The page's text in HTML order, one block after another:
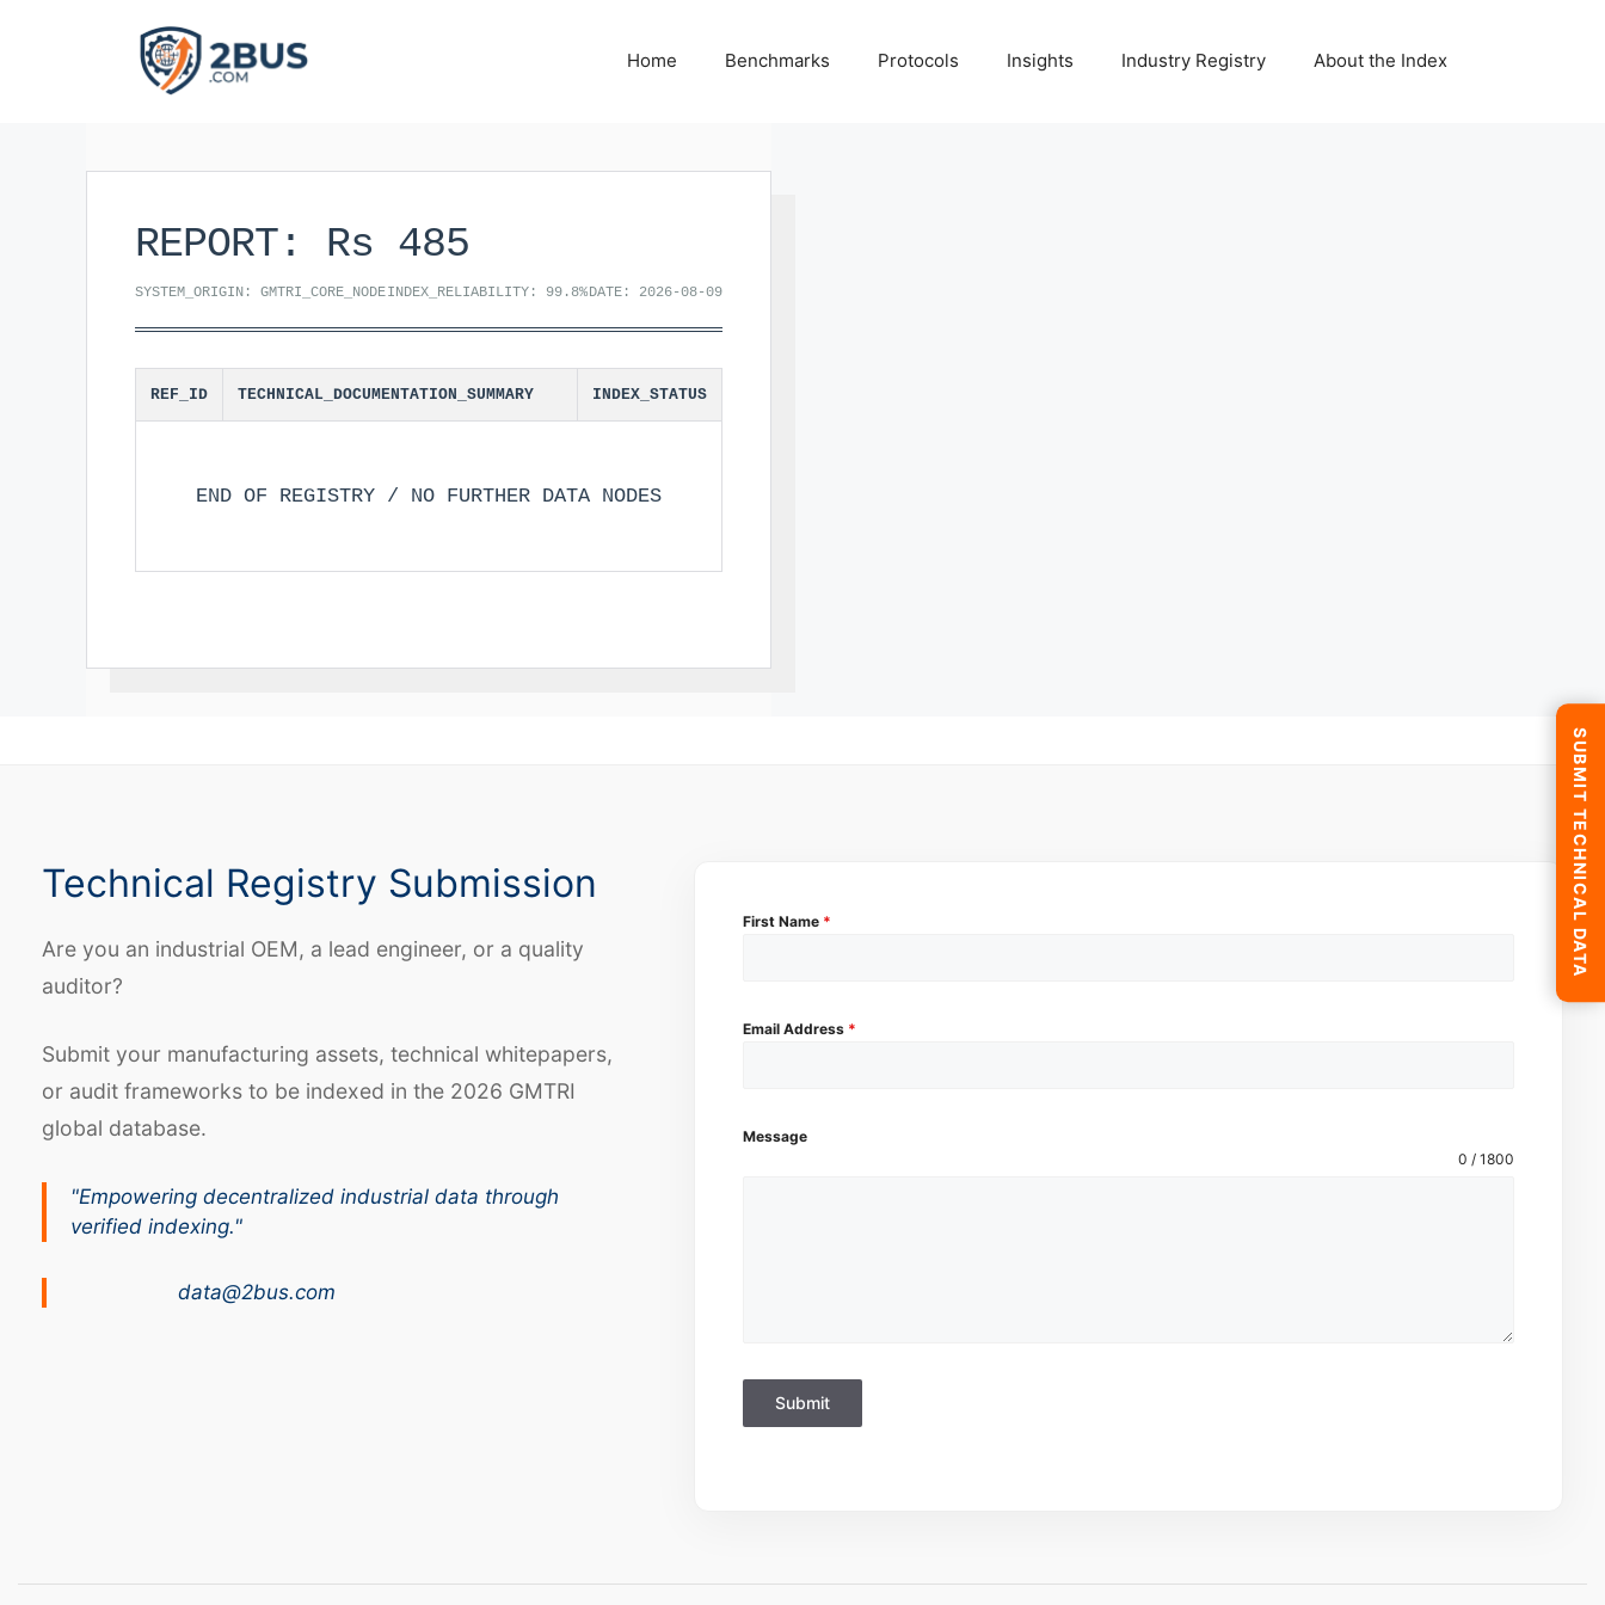
Home Benchmarks Protocols Insights Industry Registry About the Index
REPORT: Rs 485
SYSTEM_ORIGIN: GMTRI_CORE_NODEINDEX_RELIABILITY: 99.8%DATE: 2026-08-09
REF_ID TECHNICAL_DOCUMENTATION_SUMMARY INDEX_STATUS
END OF REGISTRY / NO FURTHER DATA NODES
SUBMIT TECHNICAL DATA
Technical Registry Submission
Are you an industrial OEM, a lead engineer, or a quality
auditor?
Submit your manufacturing assets, technical whitepapers,
or audit frameworks to be indexed in the 2026 GMTRI
global database.
"Empowering decentralized industrial data through
verified indexing."
data@2bus.com
First Name *
Email Address *
Message
0 / 1800
Submit